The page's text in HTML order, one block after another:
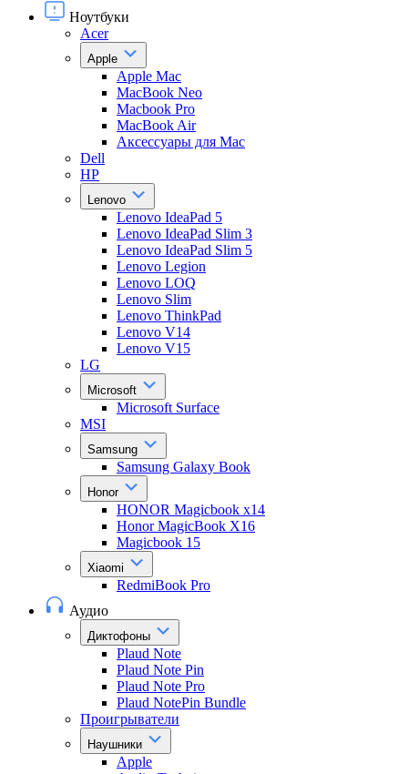
Ноутбуки
Acer
Apple
Apple Mac
MacBook Neo
Macbook Pro
MacBook Air
Аксессуары для Mac
Dell
HP
Lenovo
Lenovo IdeaPad 5
Lenovo IdeaPad Slim 3
Lenovo IdeaPad Slim 5
Lenovo Legion
Lenovo LOQ
Lenovo Slim
Lenovo ThinkPad
Lenovo V14
Lenovo V15
LG
Microsoft
Microsoft Surface
MSI
Samsung
Samsung Galaxy Book
Honor
HONOR Magicbook x14
Honor MagicBook X16
Magicbook 15
Xiaomi
RedmiBook Pro
Аудио
Диктофоны
Plaud Note
Plaud Note Pin
Plaud Note Pro
Plaud NotePin Bundle
Проигрыватели
Наушники
Apple